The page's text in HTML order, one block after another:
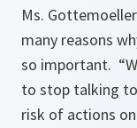
Ms.
many reasons
so important.
to stop talking
risk of actions